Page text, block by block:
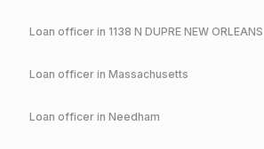
Loan officer in 1138 N DUPRE NEW ORLEANS
Loan officer in Massachusetts
Loan officer in Needham